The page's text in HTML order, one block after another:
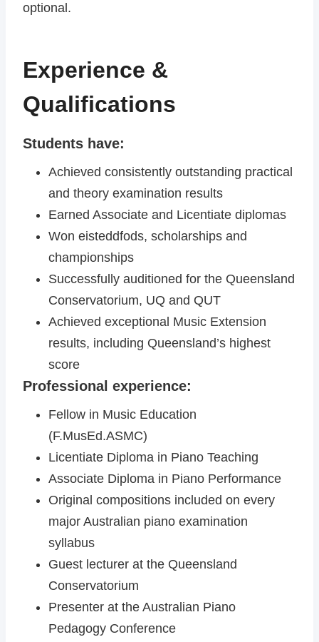
optional.
Experience &
Qualifications
Students have:
Achieved consistently outstanding practical
and theory examination results
Earned Associate and Licentiate diplomas
Won eisteddfods, scholarships and
championships
Successfully auditioned for the Queensland
Conservatorium, UQ and QUT
Achieved exceptional Music Extension
results, including Queensland’s highest
score
Professional experience:
Fellow in Music Education
(F.MusEd.ASMC)
Licentiate Diploma in Piano Teaching
Associate Diploma in Piano Performance
Original compositions included on every
major Australian piano examination
syllabus
Guest lecturer at the Queensland
Conservatorium
Presenter at the Australian Piano
Pedagogy Conference